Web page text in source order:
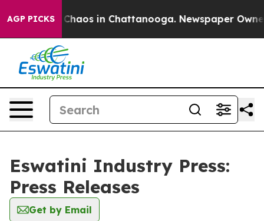
AGP PICKS
Collapse Chaos in Chattanooga. Newspaper
Eswatini Industry Press:
Press Releases
Get by Email